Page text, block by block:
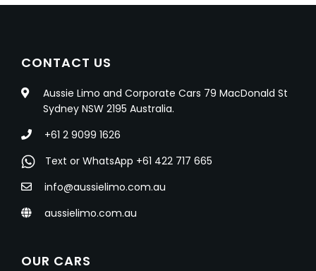
CONTACT US
Aussie Limo and Corporate Cars 79 MacDonald St
Sydney NSW 2195 Australia.
+61 2 9099 1626
Text or WhatsApp +61 422 717 665
info@aussielimo.com.au
aussielimo.com.au
OUR CARS